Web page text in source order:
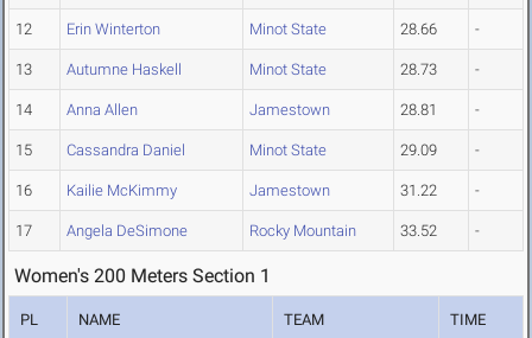
12 Erin Winterton Minot State 28.66 -
13 Autumne Haskell Minot State 28.73 -
14 Anna Allen Jamestown 28.81 -
15 Cassandra Daniel Minot State 29.09 -
16 Kailie McKimmy Jamestown 31.22 -
17 Angela DeSimone Rocky Mountain 33.52 -
Women's 200 Meters Section 1
PL NAME TEAM TIME